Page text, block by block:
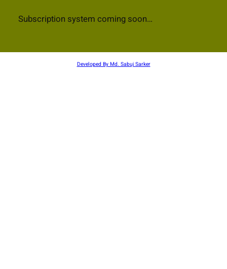
Subscription system coming soon…
Developed By Md. Sabuj Sarker